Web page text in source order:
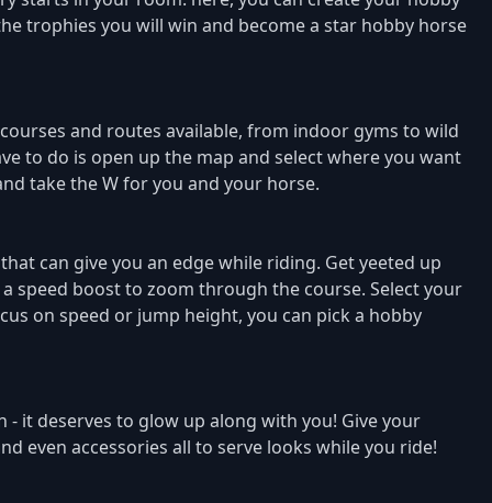
trophies you will win and become a star hobby horse
and routes available, from indoor gyms to wild
to do is open up the map and select where you want
take the W for you and your horse.
can give you an edge while riding. Get yeeted up
speed boost to zoom through the course. Select your
on speed or jump height, you can pick a hobby
it deserves to glow up along with you! Give your
even accessories all to serve looks while you ride!